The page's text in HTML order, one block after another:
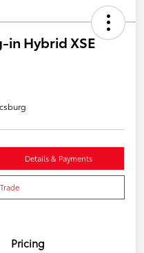
in Hybrid XSE
Details & Payments
Pricing